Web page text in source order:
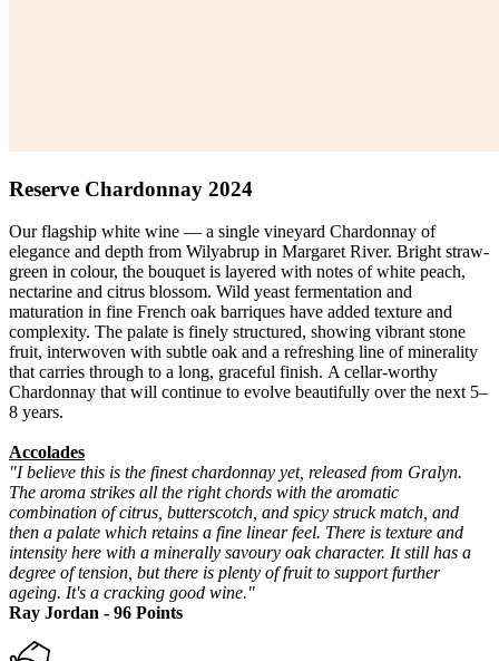
Reserve Chardonnay 2024
Our flagship white wine — a single vineyard Chardonnay of
elegance and depth from Wilyabrup in Margaret River. Bright straw-
green in colour, the bouquet is layered with notes of white peach,
nectarine and citrus blossom. Wild yeast fermentation and
maturation in fine French oak barriques have added texture and
complexity. The palate is finely structured, showing vibrant stone
fruit, interwoven with subtle oak and a refreshing line of minerality
that carries through to a long, graceful finish. A cellar-worthy
Chardonnay that will continue to evolve beautifully over the next 5–
8 years.
Accolades
"I believe this is the finest chardonnay yet, released from Gralyn.
The aroma strikes all the right chords with the aromatic
combination of citrus, butterscotch, and spicy struck match, and
then a palate which retains a fine linear feel. There is texture and
intensity here with a minerally savoury oak character. It still has a
degree of tension, but there is plenty of fruit to support further
ageing. It's a cracking good wine."
Ray Jordan - 96 Points